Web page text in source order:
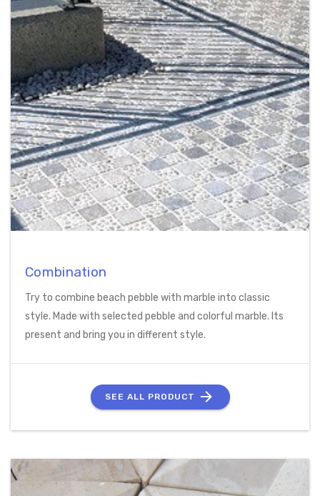
Combination
Try to combine beach pebble with marble into classic
style. Made with selected pebble and colorful marble. Its
present and bring you in different style.
SEE ALL PRODUCT